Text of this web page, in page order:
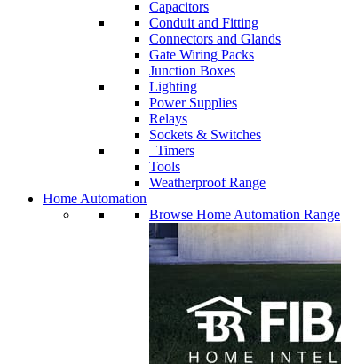
Capacitors
Conduit and Fitting
Connectors and Glands
Gate Wiring Packs
Junction Boxes
Lighting
Power Supplies
Relays
Sockets & Switches
Timers
Tools
Weatherproof Range
Home Automation
Browse Home Automation Range